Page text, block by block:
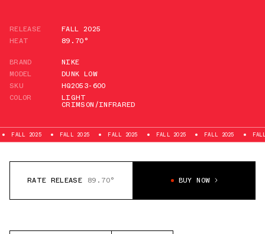
RELEASE
FALL 2025
HEAT
89.70°
BRAND
NIKE
MODEL
DUNK LOW
SKU
HQ2053-600
COLOR
LIGHT
CRIMSON/INFRARED
FALL 2025 FALL 2025 FALL 2025 FALL 2025 FALL 2025
RATE RELEASE 89.70° BUY NOW